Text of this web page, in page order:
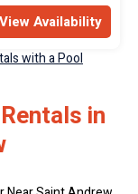
View Availability
with a Pool
in